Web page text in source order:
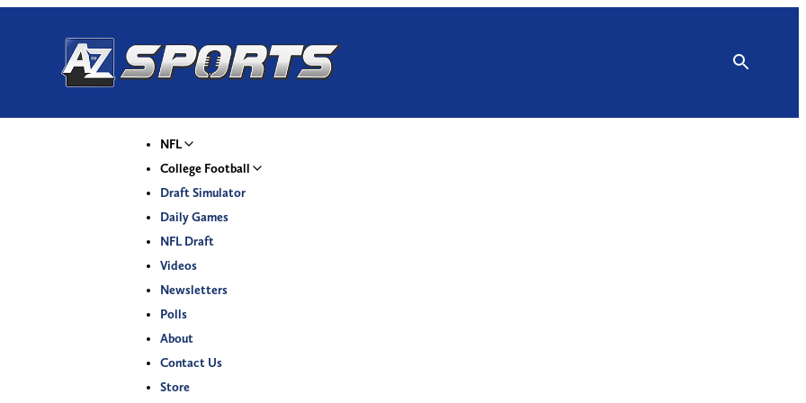
NFL
College Football
Draft Simulator
Daily Games
NFL Draft
Videos
Newsletters
Polls
About
Contact Us
Store